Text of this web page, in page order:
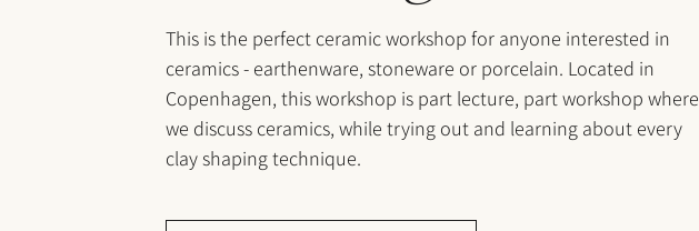
This is the perfect ceramic workshop for anyone interested in
ceramics - earthenware, stoneware or porcelain. Located in
Copenhagen, this workshop is part lecture, part workshop where
we discuss ceramics, while trying out and learning about every
clay shaping technique.